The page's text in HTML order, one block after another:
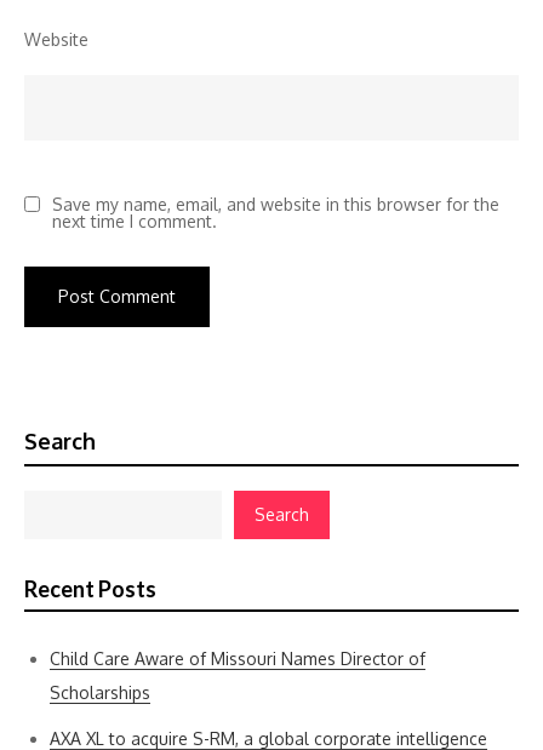
Website
Save my name, email, and website in this browser for the
next time I comment.
Search
Search
Recent Posts
Child Care Aware of Missouri Names Director of
Scholarships
AXA XL to acquire S-RM, a global corporate intelligence